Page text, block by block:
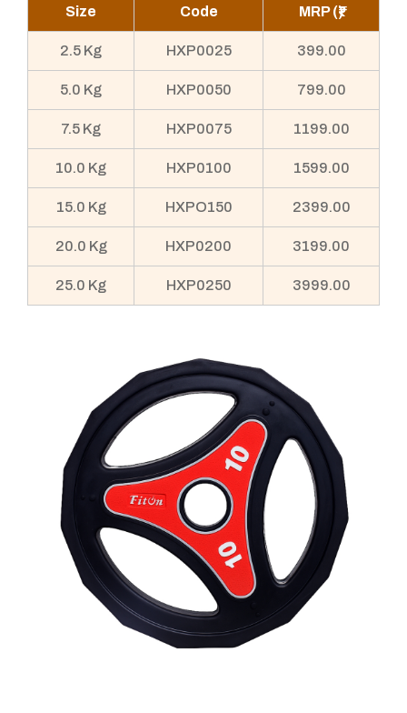
Size Code MRP (₹)
2.5 Kg HXP0025 399.00
5.0 Kg HXP0050 799.00
7.5 Kg HXP0075 1199.00
10.0 Kg HXP0100 1599.00
15.0 Kg HXPO150 2399.00
20.0 Kg HXP0200 3199.00
25.0 Kg HXP0250 3999.00